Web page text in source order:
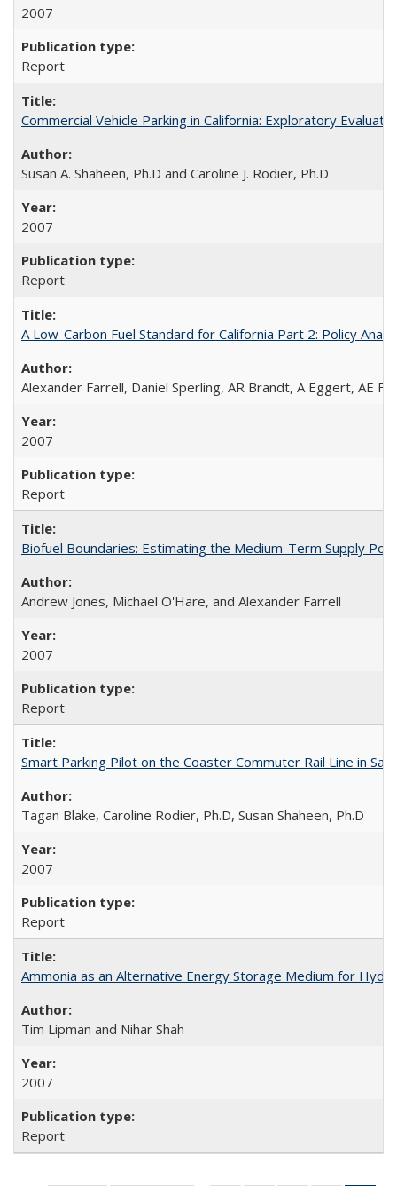
2007
Report
Commercial Vehicle Parking in California: Exploratory
Susan A. Shaheen, Ph.D and Caroline J. Rodier, Ph.D
2007
Report
A Low-Carbon Fuel Standard for California Part 2: Policy
Alexander Farrell, Daniel Sperling, AR Brandt, A Eggert, AE
2007
Report
Biofuel Boundaries: Estimating the Medium-Term Supply
Andrew Jones, Michael O'Hare, and Alexander Farrell
2007
Report
Smart Parking Pilot on the Coaster Commuter Rail Line in San
Tagan Blake, Caroline Rodier, Ph.D, Susan Shaheen, Ph.D
2007
Report
Ammonia as an Alternative Energy Storage Medium for
Tim Lipman and Nihar Shah
2007
Report